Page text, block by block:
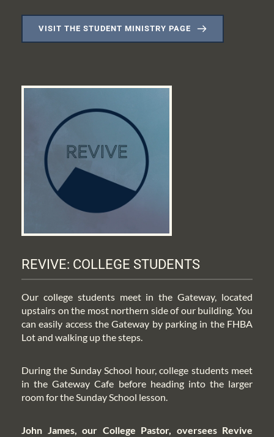
VISIT THE STUDENT MINISTRY PAGE
REVIVE: COLLEGE STUDENTS
Our college students meet in the Gateway, located
upstairs on the most northern side of our building. You
can easily access the Gateway by parking in the FHBA
Lot and walking up the steps.
During the Sunday School hour, college students meet
in the Gateway Cafe before heading into the larger
room for the Sunday School lesson.
John James, our College Pastor, oversees Revive